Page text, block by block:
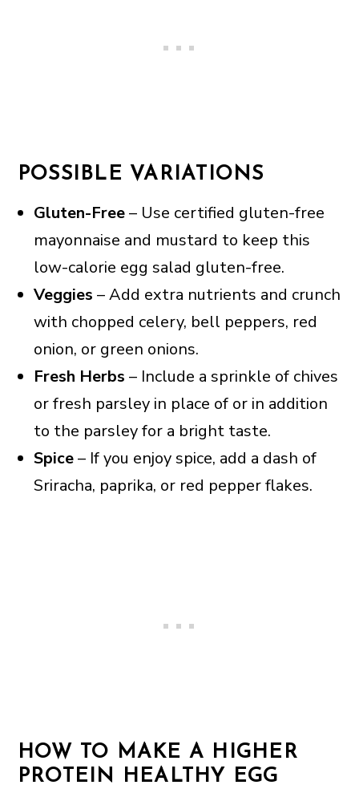
POSSIBLE VARIATIONS
Gluten-Free– Use certified gluten-free
mayonnaise and mustard to keep this
low-calorie egg salad gluten-free.
Veggies – Add extra nutrients and crunch
with chopped celery, bell peppers, red
onion, or green onions.
Fresh Herbs – Include a sprinkle of chives
or fresh parsley in place of or in addition
to the parsley for a bright taste.
Spice– If you enjoy spice, add a dash of
Sriracha, paprika, or red pepper flakes.
HOW TO MAKE A HIGHER
PROTEIN HEALTHY EGG